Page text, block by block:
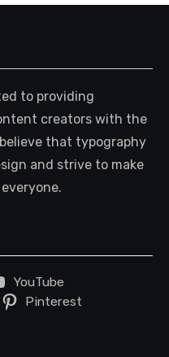
to providing
creators with the
that typography
and strive to make
YouTube
Pinterest